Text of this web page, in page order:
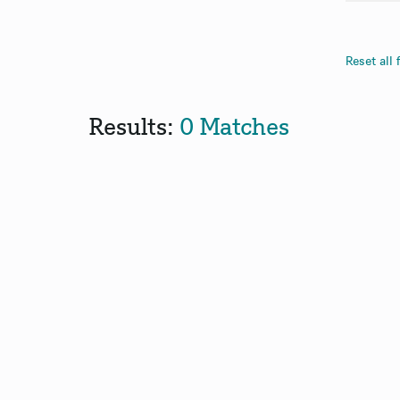
Reset all
Results: 0 Matches